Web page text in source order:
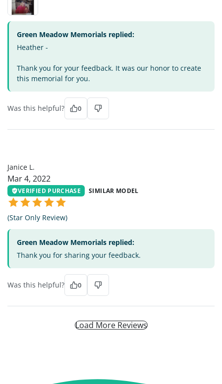
Green Meadow Memorials replied:
Heather -
Thank you for your feedback. It was our honor to create
this memorial for you.
Was this helpful? 0
Janice L.
Mar 4, 2022
VERIFIED PURCHASE SIMILAR MODEL
(Star Only Review)
Green Meadow Memorials replied:
Thank you for sharing your feedback.
Was this helpful? 0
Load More Reviews